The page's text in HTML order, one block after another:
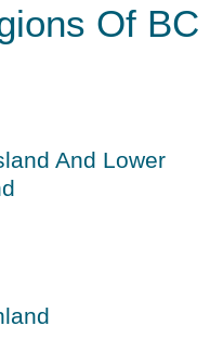
Of BC
And Lower